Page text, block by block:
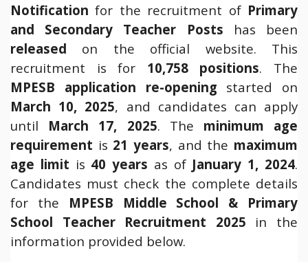
Notification for the recruitment of Primary
and Secondary Teacher Posts has been
released on the official website. This
recruitment is for 10,758 positions. The
MPESB application re-opening started on
March 10, 2025, and candidates can apply
until March 17, 2025. The minimum age
requirement is 21 years, and the maximum
age limit is 40 years as of January 1, 2024.
Candidates must check the complete details
for the MPESB Middle School & Primary
School Teacher Recruitment 2025 in the
information provided below.